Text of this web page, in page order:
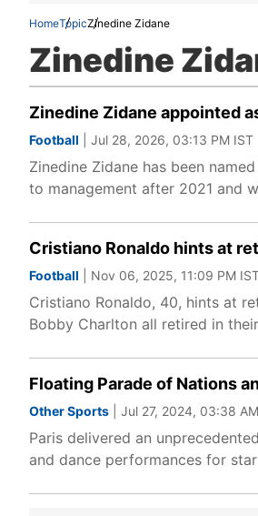
HomeTopicZinedine Zidane
Zinedine
Zinedine Zidane appointed
Football | Jul 28, 2026, 03:13 PM IST
Zinedine Zidane has been
to management after 2021 and
Cristiano Ronaldo hints at
Football | Nov 06, 2025, 11:09 PM
Cristiano Ronaldo, 40, hints at
Bobby Charlton all retired in
Floating Parade of Nations
Other Sports | Jul 27, 2024, 03:38
Paris delivered an
and dance performances for